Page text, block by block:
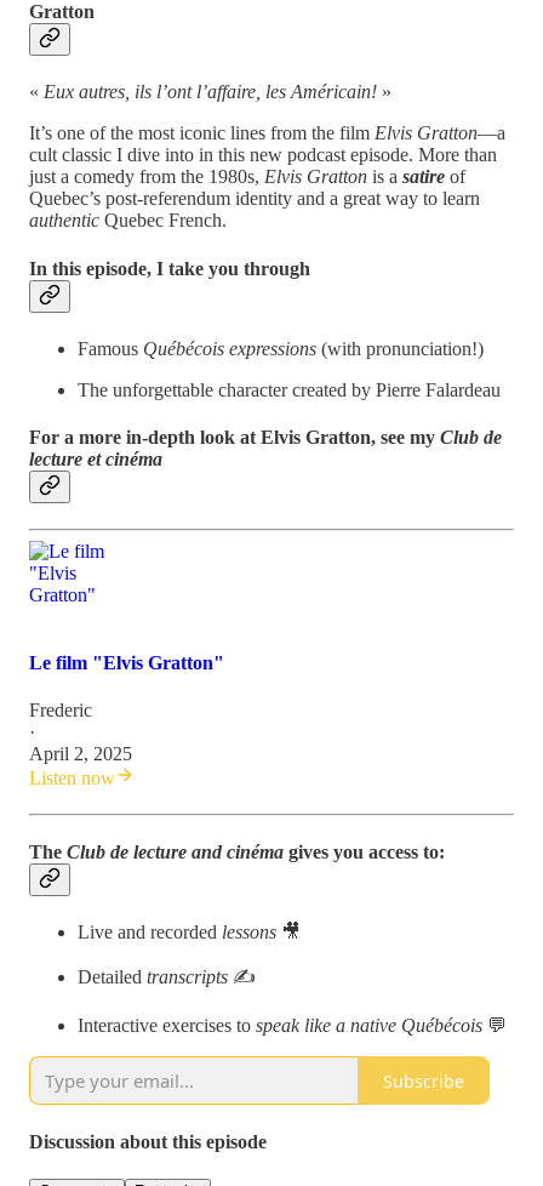
Gratton
« Eux autres, ils l’ont l’affaire, les Américain! »
It’s one of the most iconic lines from the film Elvis Gratton—a
cult classic I dive into in this new podcast episode. More than
just a comedy from the 1980s, Elvis Gratton is a satire of
Quebec’s post-referendum identity and a great way to learn
authentic Quebec French.
In this episode, I take you through
Famous Québécois expressions (with pronunciation!)
The unforgettable character created by Pierre Falardeau
For a more in-depth look at Elvis Gratton, see my Club de
lecture et cinéma
Le film "Elvis Gratton"
Frederic
·
April 2, 2025
Listen now
The Club de lecture and cinéma gives you access to:
Live and recorded lessons 🎥
Detailed transcripts ✍️
Interactive exercises to speak like a native Québécois 💬
Subscribe
Discussion about this episode